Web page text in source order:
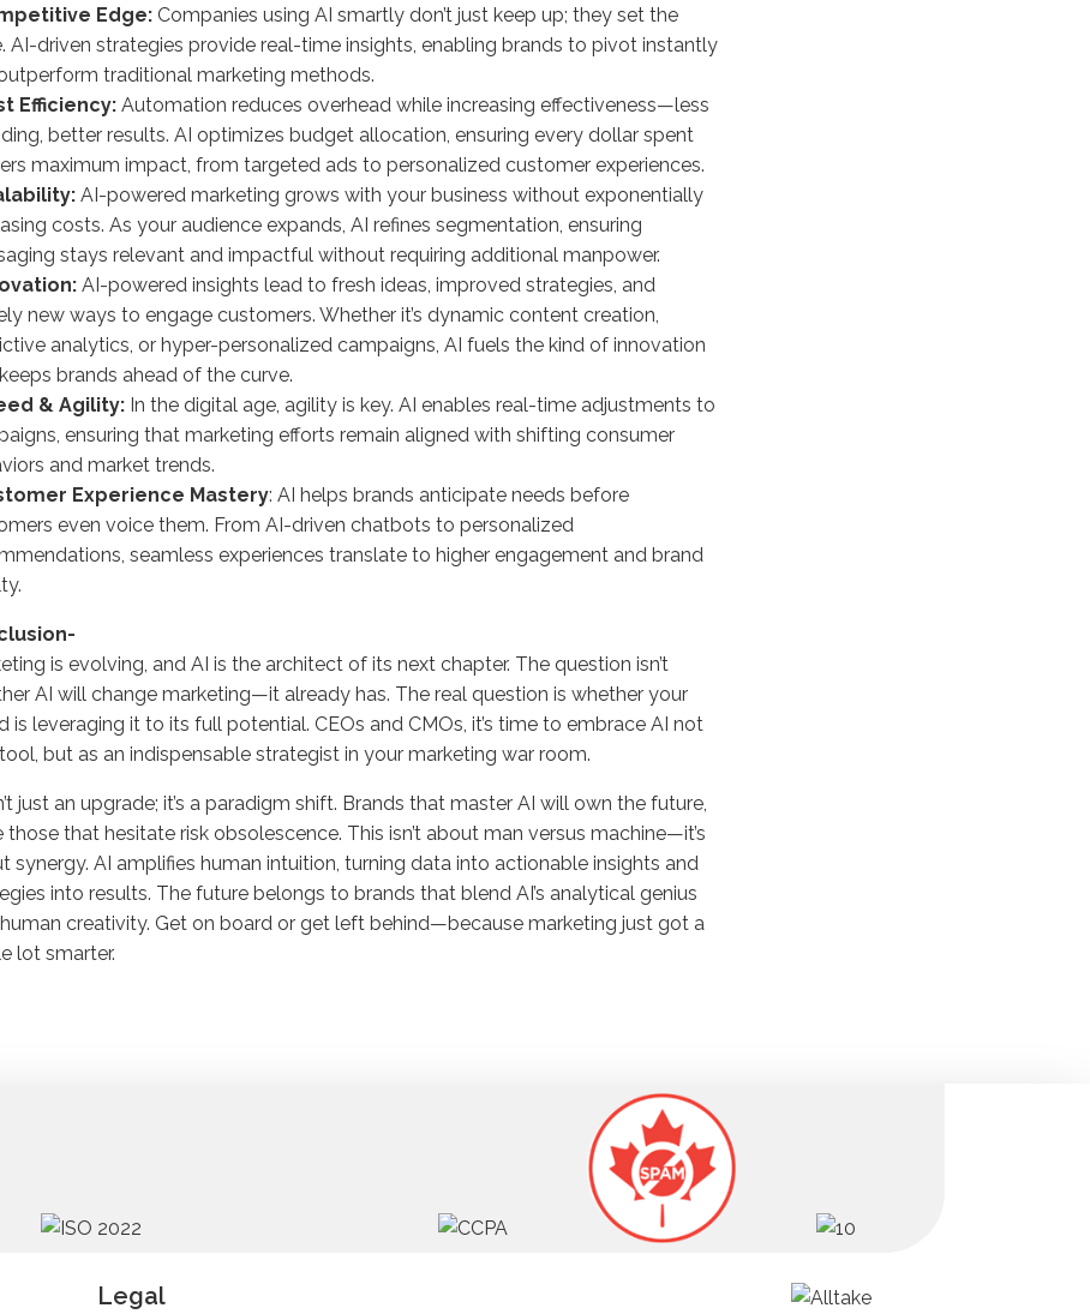
Edge: Companies using AI smartly don’t just keep up; they set the
AI-driven strategies provide real-time insights, enabling brands to pivot instantly
traditional marketing methods.
Efficiency: Automation reduces overhead while increasing effectiveness—less
better results. AI optimizes budget allocation, ensuring every dollar spent
maximum impact, from targeted ads to personalized customer experiences.
AI-powered marketing grows with your business without exponentially
costs. As your audience expands, AI refines segmentation, ensuring
stays relevant and impactful without requiring additional manpower.
AI-powered insights lead to fresh ideas, improved strategies, and
new ways to engage customers. Whether it’s dynamic content creation,
analytics, or hyper-personalized campaigns, AI fuels the kind of innovation
brands ahead of the curve.
& Agility: In the digital age, agility is key. AI enables real-time adjustments to
ensuring that marketing efforts remain aligned with shifting consumer
and market trends.
Experience Mastery: AI helps brands anticipate needs before
even voice them. From AI-driven chatbots to personalized
seamless experiences translate to higher engagement and brand
is evolving, and AI is the architect of its next chapter. The question isn’t
AI will change marketing—it already has. The real question is whether your
is leveraging it to its full potential. CEOs and CMOs, it’s time to embrace AI not
but as an indispensable strategist in your marketing war room.
just an upgrade; it’s a paradigm shift. Brands that master AI will own the future,
those that hesitate risk obsolescence. This isn’t about man versus machine—it’s
synergy. AI amplifies human intuition, turning data into actionable insights and
into results. The future belongs to brands that blend AI’s analytical genius
creativity. Get on board or get left behind—because marketing just got a
lot smarter.
Legal